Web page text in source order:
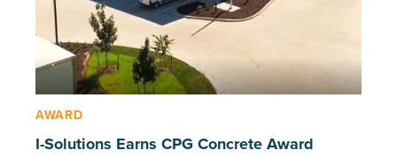
AWARD
I-Solutions Earns CPG Concrete Award